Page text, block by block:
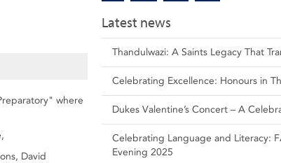
Latest news
Thandulwazi: A Saints Legacy That
Celebrating Excellence: Honours in
Dukes Valentine’s Concert – A
Celebrating Language and Literacy:
Evening 2025
where
David